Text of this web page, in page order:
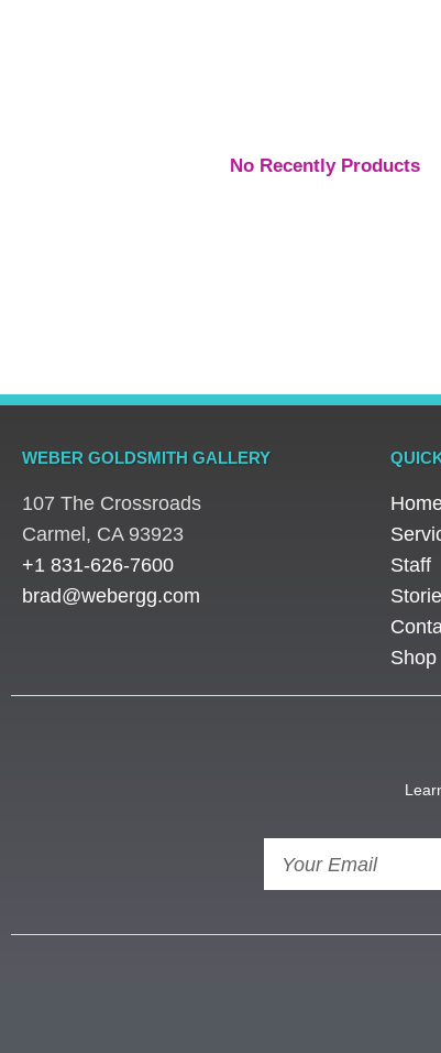
No Recently Products
WEBER GOLDSMITH GALLERY
107 The Crossroads
​Carmel, CA 93923
+1 831-626-7600
brad@webergg.com
Staff
Shop